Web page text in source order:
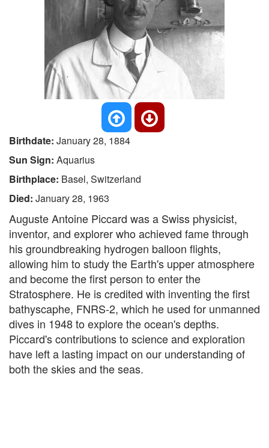
Birthdate: January 28, 1884
Sun Sign: Aquarius
Birthplace: Basel, Switzerland
Died: January 28, 1963
Auguste Antoine Piccard was a Swiss physicist,
inventor, and explorer who achieved fame through
his groundbreaking hydrogen balloon flights,
allowing him to study the Earth's upper atmosphere
and become the first person to enter the
Stratosphere. He is credited with inventing the first
bathyscaphe, FNRS-2, which he used for unmanned
dives in 1948 to explore the ocean's depths.
Piccard's contributions to science and exploration
have left a lasting impact on our understanding of
both the skies and the seas.